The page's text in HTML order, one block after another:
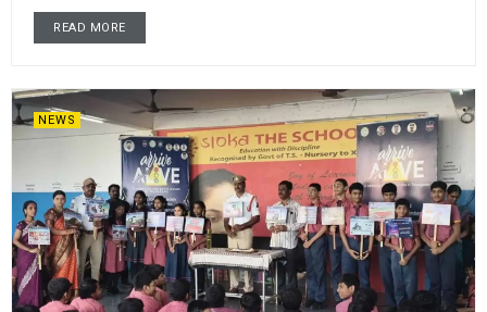
READ MORE
NEWS